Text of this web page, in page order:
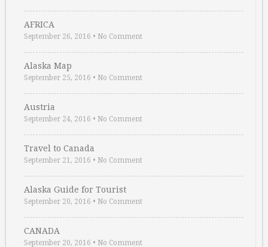
AFRICA
September 26, 2016 • No Comment
Alaska Map
September 25, 2016 • No Comment
Austria
September 24, 2016 • No Comment
Travel to Canada
September 21, 2016 • No Comment
Alaska Guide for Tourist
September 20, 2016 • No Comment
CANADA
September 20, 2016 • No Comment